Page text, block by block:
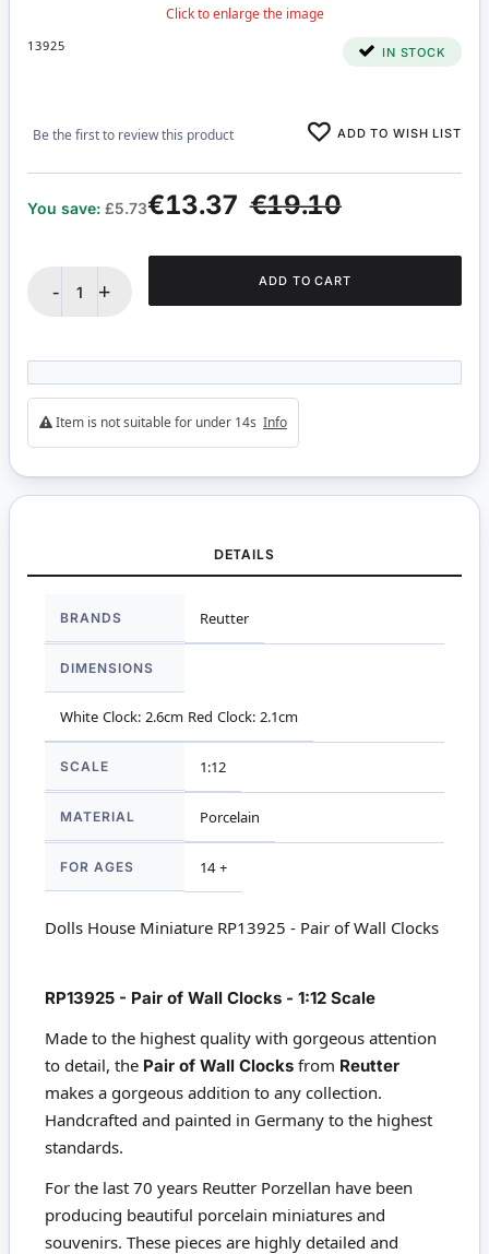
13925 IN STOCK
Be the first to review this product ADD TO WISH LIST
€19.10
€13.37
You save: £5.73
- + ADD TO CART
Item is not suitable for under 14s Info
DETAILS
Information
BRANDS Reutter
DIMENSIONS
White Clock: 2.6cm Red Clock: 2.1cm
SCALE 1:12
MATERIAL Porcelain
FOR AGES 14 +
Dolls House Miniature RP13925 - Pair of Wall Clocks
RP13925 - Pair of Wall Clocks - 1:12 Scale
Made to the highest quality with gorgeous attention
to detail, the Pair of Wall Clocks from Reutter
makes a gorgeous addition to any collection.
Handcrafted and painted in Germany to the highest
standards.
For the last 70 years Reutter Porzellan have been
producing beautiful porcelain miniatures and
souvenirs. These pieces are highly detailed and